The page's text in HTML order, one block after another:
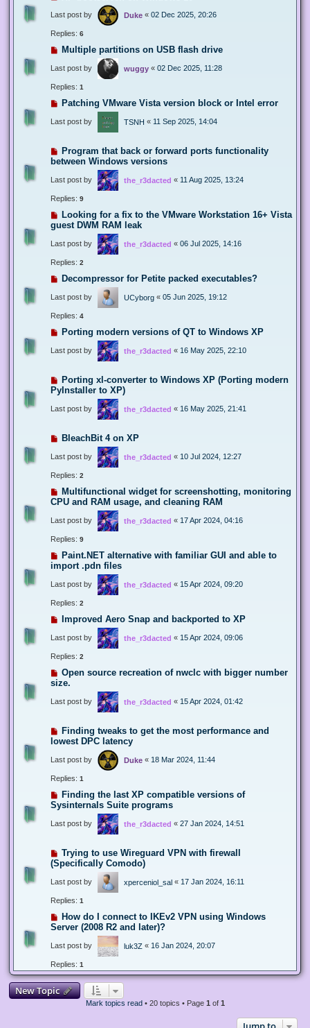
Last post by Duke « 02 Dec 2025, 20:26
Replies: 6
Multiple partitions on USB flash drive
Last post by wuggy « 02 Dec 2025, 11:28
Replies: 1
Patching VMware Vista version block or Intel error
Last post by TSNH « 11 Sep 2025, 14:04
Program that back or forward ports functionality
between Windows versions
Last post by the_r3dacted « 11 Aug 2025, 13:24
Replies: 9
Looking for a fix to the VMware Workstation 16+ Vista
guest DWM RAM leak
Last post by the_r3dacted « 06 Jul 2025, 14:16
Replies: 2
Decompressor for Petite packed executables?
Last post by UCyborg « 05 Jun 2025, 19:12
Replies: 4
Porting modern versions of QT to Windows XP
Last post by the_r3dacted « 16 May 2025, 22:10
Porting xl-converter to Windows XP (Porting modern
PyInstaller to XP)
Last post by the_r3dacted « 16 May 2025, 21:41
BleachBit 4 on XP
Last post by the_r3dacted « 10 Jul 2024, 12:27
Replies: 2
Multifunctional widget for screenshotting, monitoring
CPU and RAM usage, and cleaning RAM
Last post by the_r3dacted « 17 Apr 2024, 04:16
Replies: 9
Paint.NET alternative with familiar GUI and able to
import .pdn files
Last post by the_r3dacted « 15 Apr 2024, 09:20
Replies: 2
Improved Aero Snap and backported to XP
Last post by the_r3dacted « 15 Apr 2024, 09:06
Replies: 2
Open source recreation of nwclc with bigger number
size.
Last post by the_r3dacted « 15 Apr 2024, 01:42
Finding tweaks to get the most performance and
lowest DPC latency
Last post by Duke « 18 Mar 2024, 11:44
Replies: 1
Finding the last XP compatible versions of
Sysinternals Suite programs
Last post by the_r3dacted « 27 Jan 2024, 14:51
Trying to use Wireguard VPN with firewall
(Specifically Comodo)
Last post by xperceniol_sal « 17 Jan 2024, 16:11
Replies: 1
How do I connect to IKEv2 VPN using Windows
Server (2008 R2 and later)?
Last post by luk3Z « 16 Jan 2024, 20:07
Replies: 1
New Topic
Mark topics read• 20 topics • Page 1 of 1